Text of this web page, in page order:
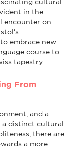
in the
encounter on
embrace new
course to
tapestry.
From
and a
a distinct cultural
there are
a more